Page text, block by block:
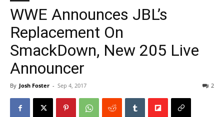
WWE Announces JBL’s
Replacement On
SmackDown, New 205 Live
Announcer
By Josh Foster - Sep 4, 2017 2